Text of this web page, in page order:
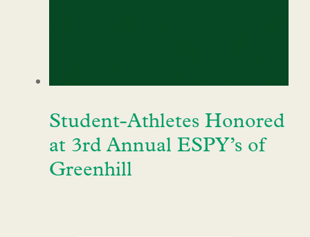
Student-Athletes Honored
at 3rd Annual ESPY’s of
Greenhill